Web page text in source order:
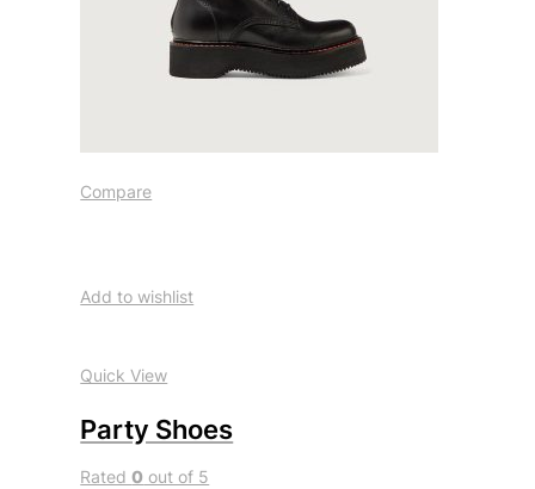
Compare
Add to wishlist
Quick View
Party Shoes
Rated0 out of 5